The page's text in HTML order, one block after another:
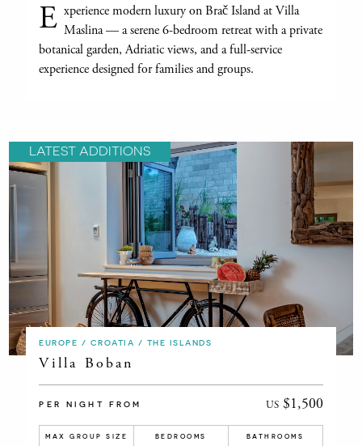
E xperience modern luxury on Brač Island at Villa
Maslina — a serene 6-bedroom retreat with a private
botanical garden, Adriatic views, and a full-service
experience designed for families and groups.
LATEST ADDITIONS
EUROPE / CROATIA / THE ISLANDS
Villa Boban
PER NIGHT FROM US $1,500
MAX GROUP SIZE BEDROOMS BATHROOMS